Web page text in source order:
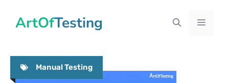
ArtOfTesting Menu
Manual Testing